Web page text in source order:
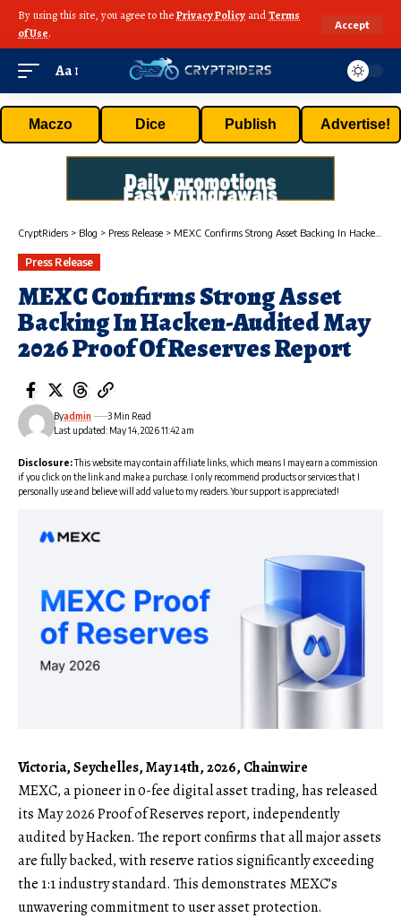
By using this site, you agree to thePrivacy Policy andTerms
of Use.
Accept
Aa
Maczo Dice Publish Advertise!
CryptRiders > Blog > Press Release > MEXC Confirms Strong Asset Backing In Hacken-Audited May 2026 Proof Of Reserves Report
Press Release
MEXC Confirms Strong Asset
Backing In Hacken-Audited May
2026 Proof Of Reserves Report
Last updated: May 14, 2026 11:42 am
Byadmin 3 Min Read
Disclosure:This website may contain affiliate links, which means I may earn a commission
if you click on the link and make a purchase. I only recommend products or services that I
personally use and believe will add value to my readers. Your support is appreciated!
Victoria, Seychelles, May 14th, 2026, Chainwire
MEXC,a pioneer in 0-fee digital asset trading, has released
its May 2026 Proof of Reserves report, independently
audited by Hacken. The report confirms that all major assets
are fully backed, with reserve ratios significantly exceeding
the 1:1 industry standard. This demonstrates MEXC’s
unwavering commitment to user asset protection.